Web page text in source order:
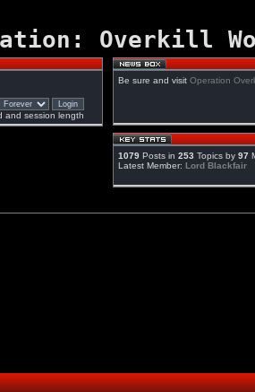
Overkill
and session length
Be sure and visit Operation
1079 Posts in 253 Topics by 97
Latest Member: Lord Blackfair